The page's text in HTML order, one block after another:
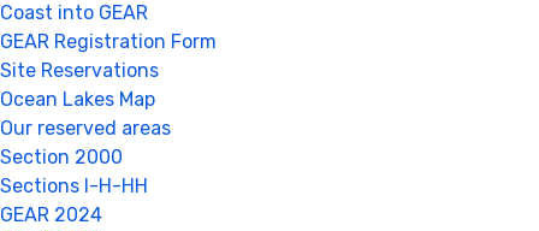
Coast into GEAR
GEAR Registration Form
Site Reservations
Ocean Lakes Map
Our reserved areas
Section 2000
Sections I-H-HH
GEAR 2024